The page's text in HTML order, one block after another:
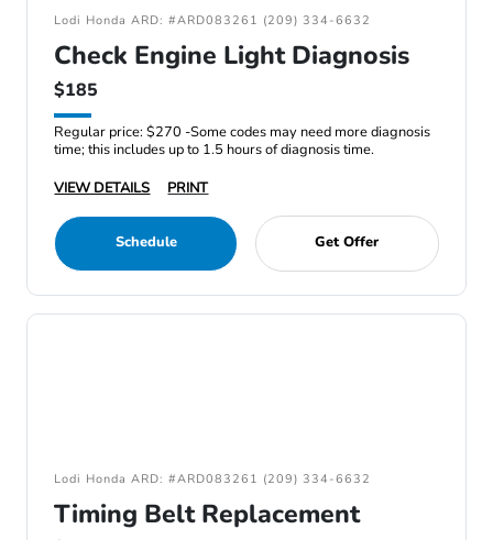
Lodi Honda ARD: #ARD083261 (209) 334-6632
Check Engine Light Diagnosis
$185
Regular price: $270 -Some codes may need more diagnosis
time; this includes up to 1.5 hours of diagnosis time.
VIEW DETAILS
PRINT
Schedule Get Offer
Lodi Honda ARD: #ARD083261 (209) 334-6632
Timing Belt Replacement